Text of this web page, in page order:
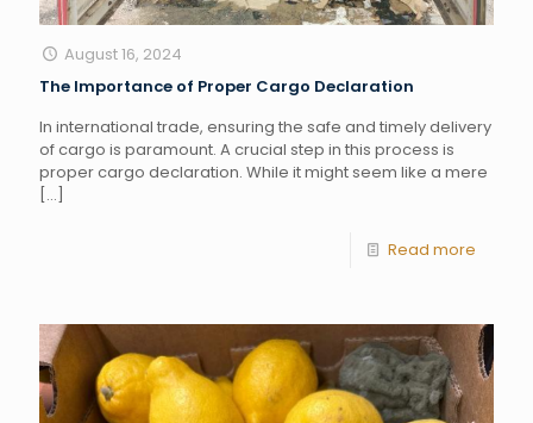
August 16, 2024
The Importance of Proper Cargo Declaration
In international trade, ensuring the safe and timely delivery
of cargo is paramount. A crucial step in this process is
proper cargo declaration. While it might seem like a mere
[…]
Read more